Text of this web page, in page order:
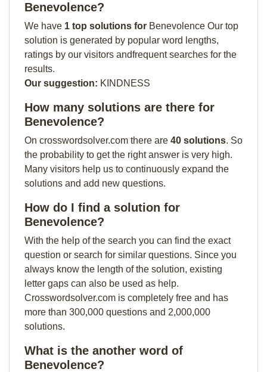
Benevolence?
We have 1 top solutions for Benevolence Our top
solution is generated by popular word lengths,
ratings by our visitors andfrequent searches for the
results.
Our suggestion: KINDNESS
How many solutions are there for
Benevolence?
On crosswordsolver.com there are 40 solutions. So
the probability to get the right answer is very high.
Many visitors help us to continuously expand the
solutions and add new questions.
How do I find a solution for
Benevolence?
With the help of the search you can find the exact
question or search for similar questions. Since you
always know the length of the solution, existing
letter gaps can also be used as help.
Crosswordsolver.com is completely free and has
more than 300,000 questions and 2,000,000
solutions.
What is the another word of
Benevolence?